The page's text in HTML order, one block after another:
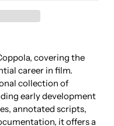
covering the
career in film.
collection of
early development
annotated scripts,
it offers a